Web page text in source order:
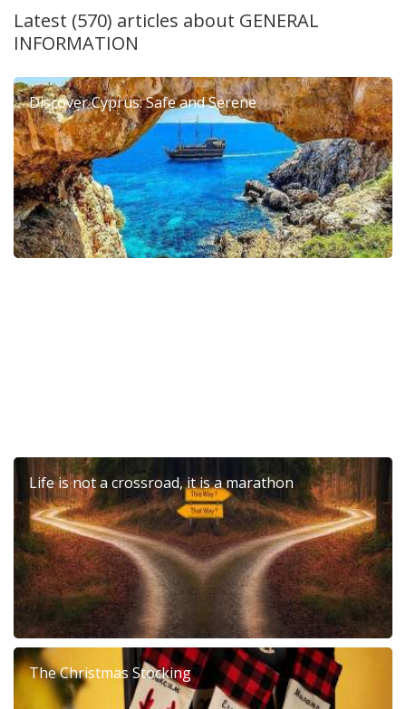
Latest (570) articles about GENERAL
INFORMATION
Discover Cyprus: Safe and Serene
Life is not a crossroad, it is a marathon
The Christmas Stocking